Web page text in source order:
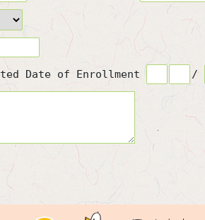
Date of Enrollment /